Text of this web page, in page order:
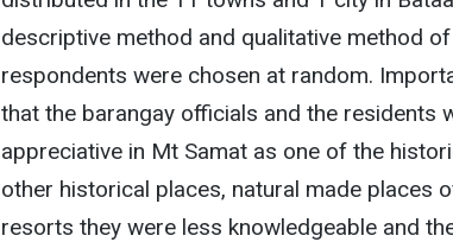
descriptive method and qualitative method
respondents were chosen at random.
that the barangay officials and the residents
appreciative in Mt Samat as one of the
other historical places, natural made places
resorts they were less knowledgeable and